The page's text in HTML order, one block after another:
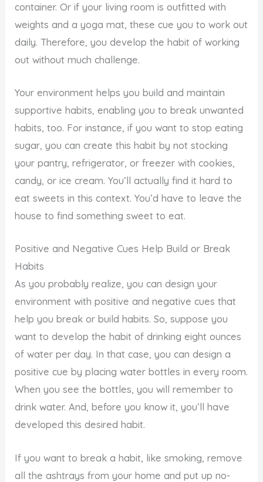
container. Or if your living room is outfitted with
weights and a yoga mat, these cue you to work out
daily. Therefore, you develop the habit of working
out without much challenge.
Your environment helps you build and maintain
supportive habits, enabling you to break unwanted
habits, too. For instance, if you want to stop eating
sugar, you can create this habit by not stocking
your pantry, refrigerator, or freezer with cookies,
candy, or ice cream. You’ll actually find it hard to
eat sweets in this context. You’d have to leave the
house to find something sweet to eat.
Positive and Negative Cues Help Build or Break
Habits
As you probably realize, you can design your
environment with positive and negative cues that
help you break or build habits. So, suppose you
want to develop the habit of drinking eight ounces
of water per day. In that case, you can design a
positive cue by placing water bottles in every room.
When you see the bottles, you will remember to
drink water. And, before you know it, you’ll have
developed this desired habit.
If you want to break a habit, like smoking, remove
all the ashtrays from your home and put up no-